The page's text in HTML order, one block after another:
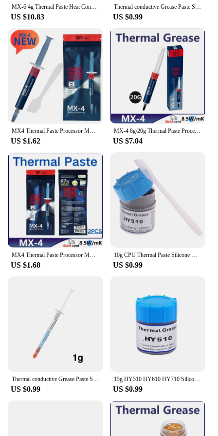
MX-6 4g Thermal Paste Heat Conduction Compound Silicone Grease For Computer PC Laptop CPU GPU Video Card Chips
US $10.83
Thermal conductive Grease Paste Silicone Plaster Heat Sink Compound For Cpu Computer GD900 Heat-dissipating Silicone Paste 30g
US $0.99
MX4 Thermal Paste Processor MX-4 4g 8.5W/M-k For CPU GPU Printer HeatSink Cooling Cooler Thermal Grease Compound Silicone
US $1.62
MX-4 8g/20g Thermal Paste Processor MX4 8.5W/M-k For CPU GPU Printer HeatSink Cooling Cooler Thermal Grease Compound Silicone
US $7.04
US $1.68 US $0.99
US $0.99
15g HY510 HY610 HY710 Silicone Thermal Paste Heat Transfer Grease Heat Sink CPU GPU Chipset Notebook PC Cooling Cream 1.93W/m-k
US $0.99